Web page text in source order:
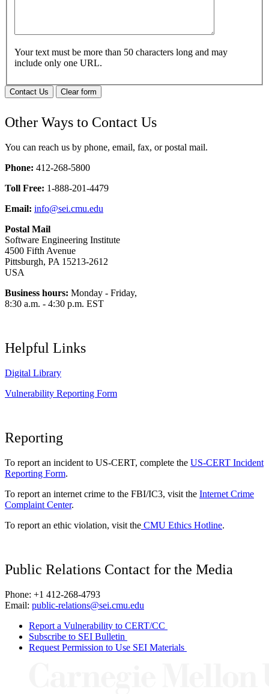
Your text must be more than 50 characters long and may
include only one URL.
Contact Us Clear form
Other Ways to Contact Us
You can reach us by phone, email, fax, or postal mail.
Phone: 412-268-5800
Toll Free: 1-888-201-4479
Email: info@sei.cmu.edu
Postal Mail
Software Engineering Institute
4500 Fifth Avenue
Pittsburgh, PA 15213-2612
USA
Business hours: Monday - Friday,
8:30 a.m. - 4:30 p.m. EST
Helpful Links
Digital Library
Vulnerability Reporting Form
Reporting
To report an incident to US-CERT, complete the US-CERT Incident
Reporting Form.
To report an internet crime to the FBI/IC3, visit the Internet Crime
Complaint Center.
To report an ethic violation, visit the CMU Ethics Hotline.
Public Relations Contact for the Media
Phone: +1 412-268-4793
Email: public-relations@sei.cmu.edu
Report a Vulnerability to CERT/CC
Subscribe to SEI Bulletin
Request Permission to Use SEI Materials